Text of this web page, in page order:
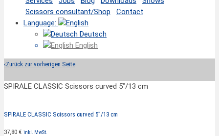
Scissors consultant/Shop
Contact
Language:
Deutsch
English
‹Zurück zur vorherigen Seite
SPIRALE CLASSIC Scissors curved 5”/13 cm
SPIRALE CLASSIC Scissors curved 5”/13 cm
37,80 € inkl. MwSt.